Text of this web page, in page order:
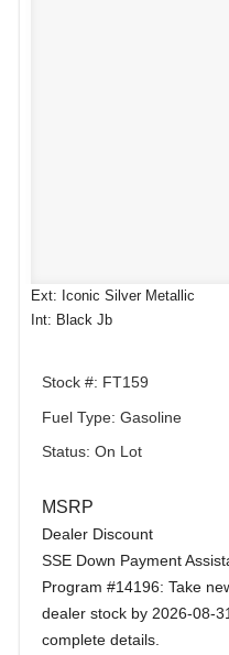
Ext: Iconic Silver Metallic
Int: Black Jb
Stock #: FT159
Fuel Type: Gasoline
Status: On Lot
MSRP
Dealer Discount
SSE Down Payment
Program #14196: Take
dealer stock by 2026-08-
complete details.